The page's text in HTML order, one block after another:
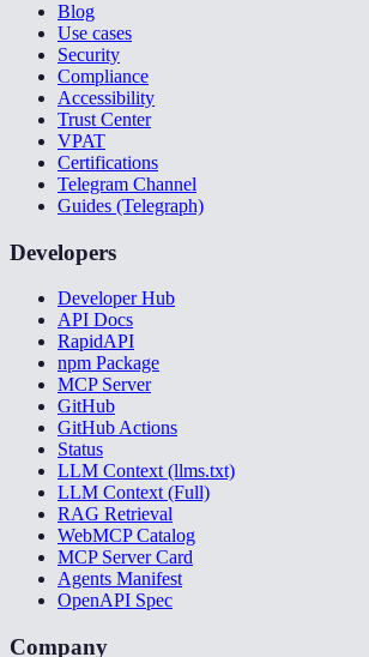
Blog
Use cases
Security
Compliance
Accessibility
Trust Center
VPAT
Certifications
Telegram Channel
Guides (Telegraph)
Developers
Developer Hub
API Docs
RapidAPI
npm Package
MCP Server
GitHub
GitHub Actions
Status
LLM Context (llms.txt)
LLM Context (Full)
RAG Retrieval
WebMCP Catalog
MCP Server Card
Agents Manifest
OpenAPI Spec
Company